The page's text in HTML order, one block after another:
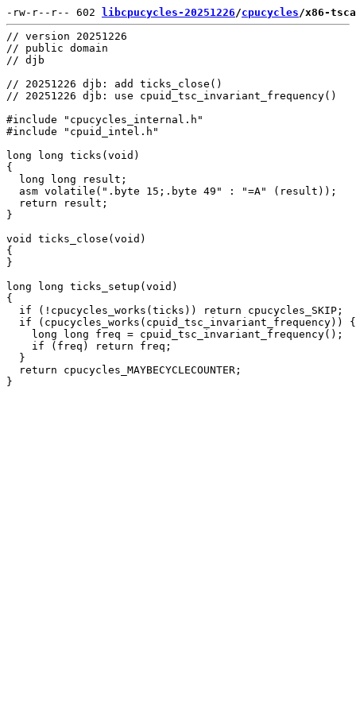
-rw-r--r-- 602 libcpucycles-20251226/cpucycles/x86-
// version 20251226
// public domain
// djb
// 20251226 djb: add ticks_close()
// 20251226 djb: use cpuid_tsc_invariant_frequency()
#include "cpucycles_internal.h"
#include "cpuid_intel.h"
long long ticks(void)
{
  long long result;
  asm volatile(".byte 15;.byte 49" : "=A" (result));
  return result;
}
void ticks_close(void)
{
}
long long ticks_setup(void)
{
  if (!cpucycles_works(ticks)) return cpucycles_SKIP;
  if (cpucycles_works(cpuid_tsc_invariant_frequency)) {
    long long freq = cpuid_tsc_invariant_frequency();
    if (freq) return freq;
  }
  return cpucycles_MAYBECYCLECOUNTER;